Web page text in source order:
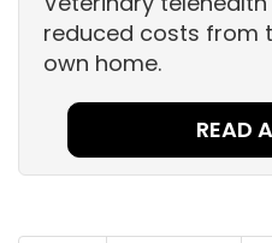
reduced costs from
own home.
READ